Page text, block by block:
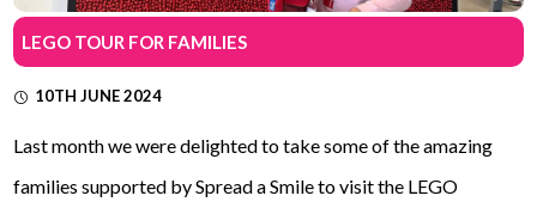
LEGO TOUR FOR FAMILIES
10TH JUNE 2024
Last month we were delighted to take some of the amazing
families supported by Spread a Smile to visit the LEGO